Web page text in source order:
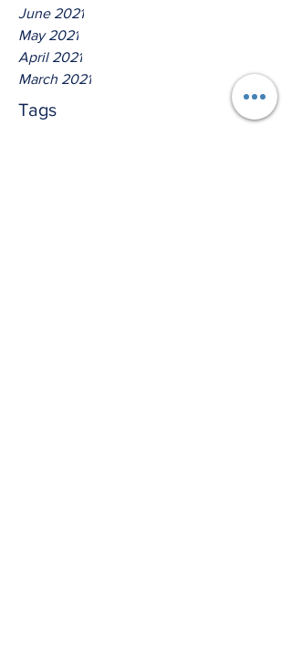
June 2021
May 2021
April 2021
March 2021
Tags